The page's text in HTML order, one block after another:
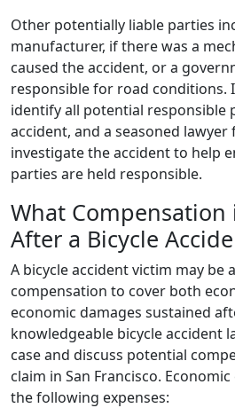
Other potentially liable parties
manufacturer, if there was a
caused the accident, or a
responsible for road conditions.
identify all potential responsible
accident, and a seasoned lawyer
investigate the accident to help
parties are held responsible.
What Compensation
After a Bicycle
A bicycle accident victim may be
compensation to cover both
economic damages sustained
knowledgeable bicycle accident
case and discuss potential
claim in San Francisco.
the following expenses: